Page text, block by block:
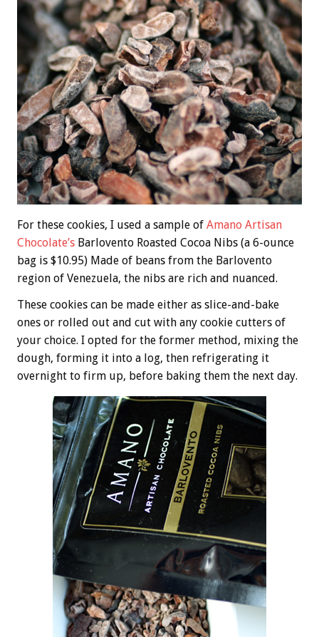
For these cookies, I used a sample of Amano Artisan
Chocolate’s Barlovento Roasted Cocoa Nibs (a 6-ounce
bag is $10.95) Made of beans from the Barlovento
region of Venezuela, the nibs are rich and nuanced.
These cookies can be made either as slice-and-bake
ones or rolled out and cut with any cookie cutters of
your choice. I opted for the former method, mixing the
dough, forming it into a log, then refrigerating it
overnight to firm up, before baking them the next day.